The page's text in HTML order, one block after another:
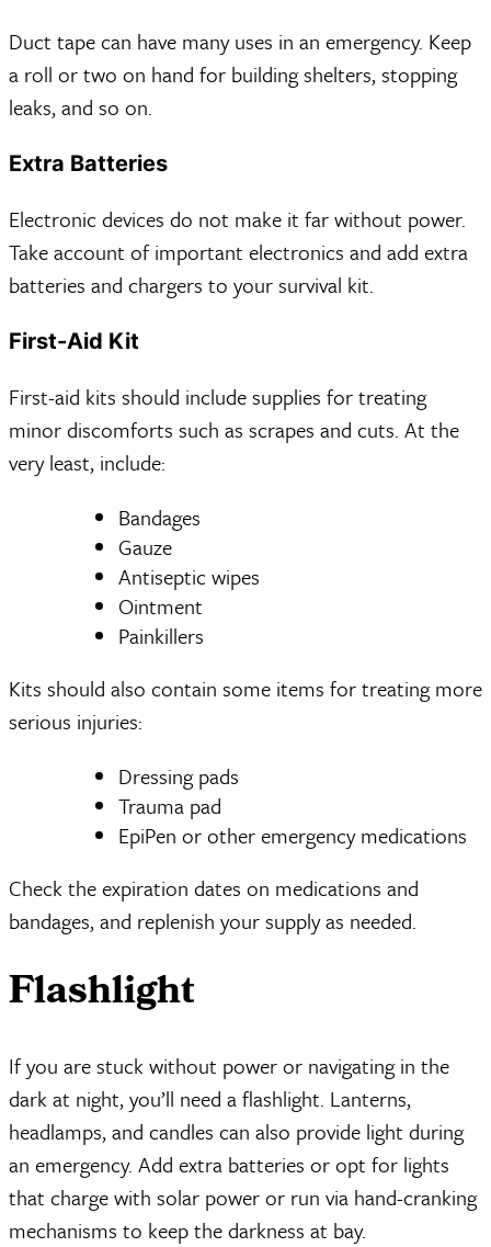
Duct tape can have many uses in an emergency. Keep
a roll or two on hand for building shelters, stopping
leaks, and so on.
Extra Batteries
Electronic devices do not make it far without power.
Take account of important electronics and add extra
batteries and chargers to your survival kit.
First-Aid Kit
First-aid kits should include supplies for treating
minor discomforts such as scrapes and cuts. At the
very least, include:
Bandages
Gauze
Antiseptic wipes
Ointment
Painkillers
Kits should also contain some items for treating more
serious injuries:
Dressing pads
Trauma pad
EpiPen or other emergency medications
Check the expiration dates on medications and
bandages, and replenish your supply as needed.
Flashlight
If you are stuck without power or navigating in the
dark at night, you’ll need a flashlight. Lanterns,
headlamps, and candles can also provide light during
an emergency. Add extra batteries or opt for lights
that charge with solar power or run via hand-cranking
mechanisms to keep the darkness at bay.